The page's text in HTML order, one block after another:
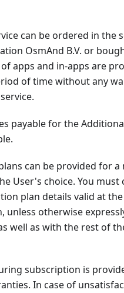
can be ordered in the
OsmAnd B.V. or
apps and in-apps are
of time without any
payable for the
can be provided for a
User's choice. You must
plan details valid at
unless otherwise
well as with the rest of
subscription is
In case of